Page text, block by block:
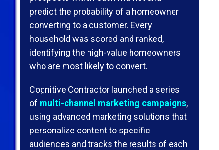
predict the probability of a homeowner
converting to a customer. Every
household was scored and ranked,
identifying the high-value homeowners
who are most likely to convert.
Cognitive Contractor launched a series
of multi-channel marketing campaigns,
using advanced marketing solutions that
personalize content to speciﬁc
audiences and tracks the results of each